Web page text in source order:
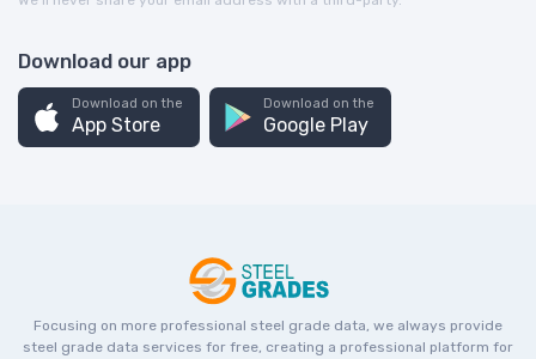
Download our app
Download on the
App Store
Download on the
Google Play
Focusing on more professional steel grade data, we always provide
steel grade data services for free, creating a professional platform for